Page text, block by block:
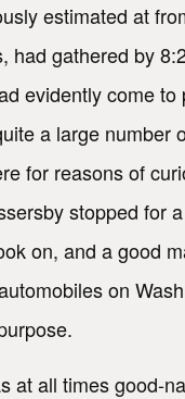
estimated at
had gathered by
evidently come to
a large number
for reasons of
stopped for
on, and a good
on
at all times good-